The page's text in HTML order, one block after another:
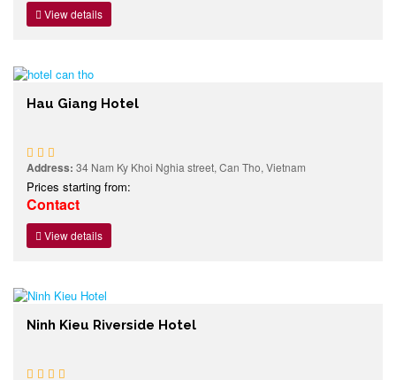
View details
Hau Giang Hotel
Address: 34 Nam Ky Khoi Nghia street, Can Tho, Vietnam
Prices starting from:
Contact
View details
Ninh Kieu Riverside Hotel